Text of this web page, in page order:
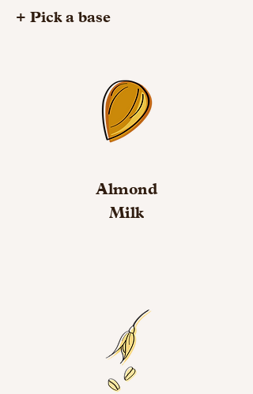
+ Pick a base
Almond
Milk